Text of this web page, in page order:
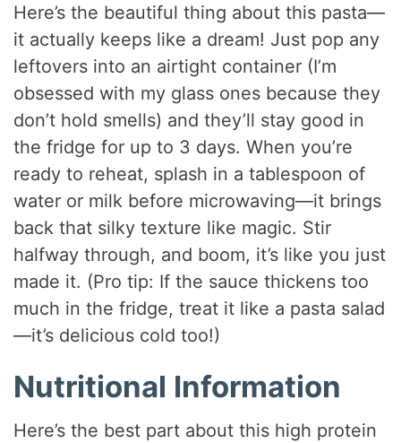
Here’s the beautiful thing about this pasta—
it actually keeps like a dream! Just pop any
leftovers into an airtight container (I’m
obsessed with my glass ones because they
don’t hold smells) and they’ll stay good in
the fridge for up to 3 days. When you’re
ready to reheat, splash in a tablespoon of
water or milk before microwaving—it brings
back that silky texture like magic. Stir
halfway through, and boom, it’s like you just
made it. (Pro tip: If the sauce thickens too
much in the fridge, treat it like a pasta salad
—it’s delicious cold too!)
Nutritional Information
Here’s the best part about this high protein